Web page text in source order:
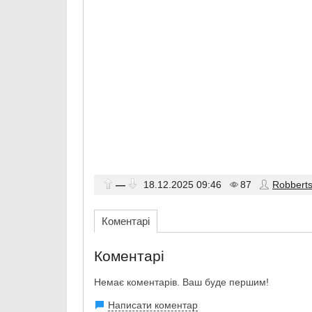
— 18.12.2025 09:46 87
Коментарі
Коментарі
Немає коментарів. Ваш буде першим!
Написати коментар